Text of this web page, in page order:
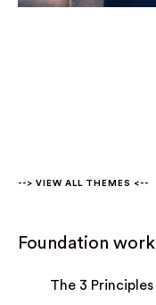
--> VIEW ALL THEMES <--
Foundation work
The 3 Principles